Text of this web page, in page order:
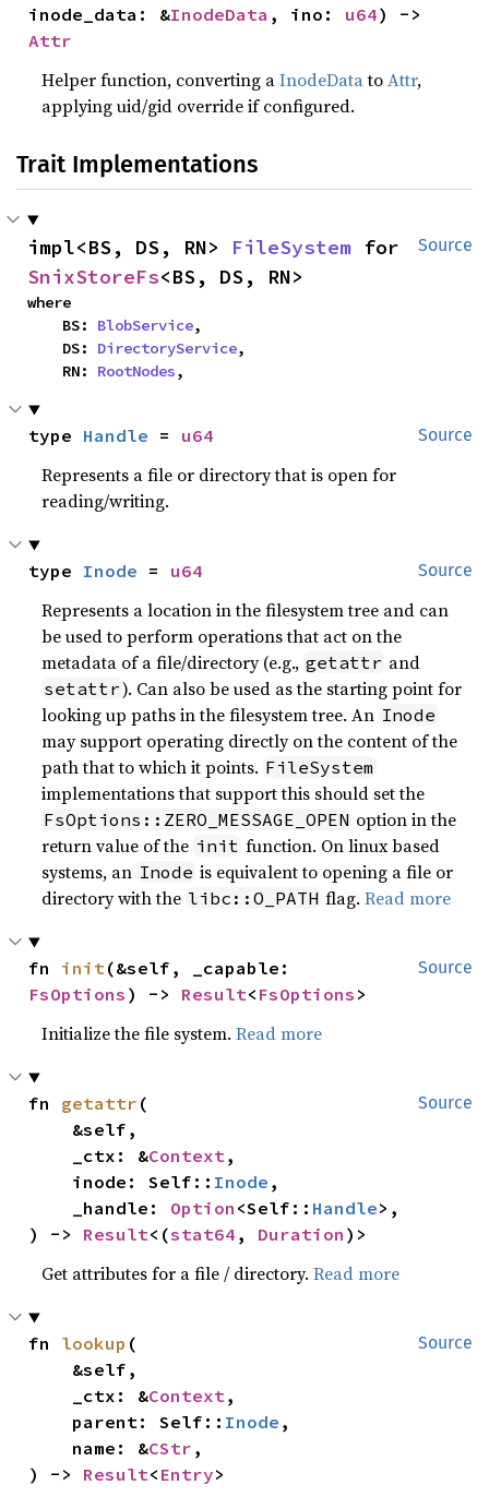
inode_data: &InodeData , ino: u64
Attr
Helper function, converting aInodeDatatoAttr,
applying uid/gid override if configured.
Trait Implementations
Source
impl<BS, DS, RN> FileSystem
SnixStoreFs<BS, DS, RN>
where
    BS:
BlobService,
    DS:
DirectoryService,
    RN:
RootNodes,
Source
type Handle = u64
Represents a file or directory that is open for
reading/writing.
Source
type Inode = u64
Represents a location in the filesystem tree and can
be used to perform operations that act on the
metadata of a file/directory (e.g., getattr and
setattr). Can also be used as the starting point for
looking up paths in the filesystem tree. An Inode
may support operating directly on the content of the
path that to which it points. FileSystem
implementations that support this should set the
FsOptions::ZERO_MESSAGE_OPEN option in the
return value of the init function. On linux based
systems, an Inode is equivalent to opening a file or
directory with the libc::O_PATH flag.Read more
Source
fn init
FsOptions ) -> Result< FsOptions >
Initialize the file system.Read more
Source
fn getattr (
    _ctx: &
Context,
    inode: Self::
Inode ,
    _handle:
Option <Self:: Handle>,
) -> Result<(stat64 , Duration )>
Get attributes for a file / directory.Read more
Source
fn lookup (
    _ctx: &
Context,
    parent: Self::
Inode ,
    name: &
CStr ,
) -> Result< Entry>